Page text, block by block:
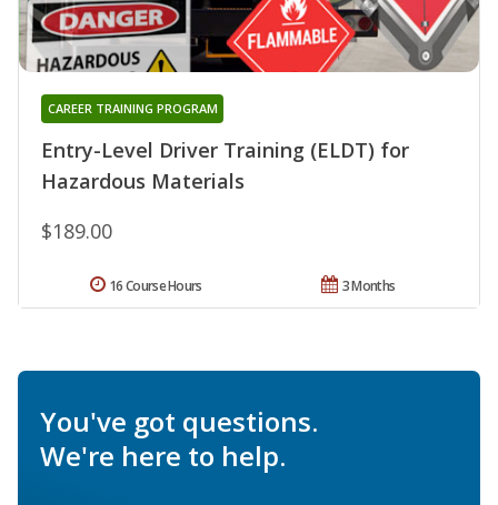
Entry-Level Driver Training (ELDT) for
Hazardous Materials
CAREER TRAINING PROGRAM
$189.00
3 Months
16 Course Hours
You've got questions.
We're here to help.